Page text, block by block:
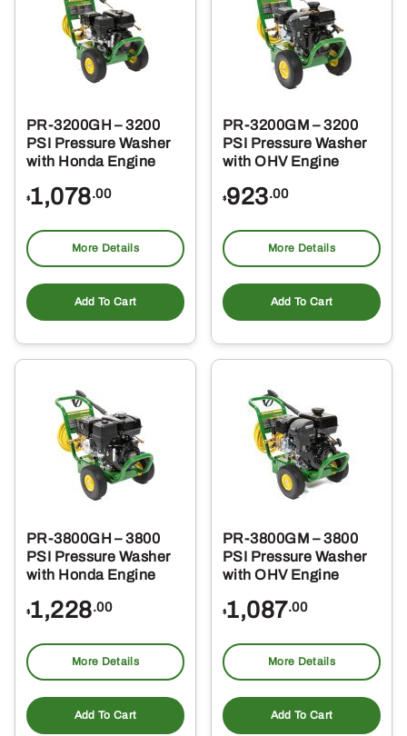
PR-3200GH – 3200
PSI Pressure Washer
with Honda Engine
$1,078.00
More Details
Add To Cart
PR-3200GM – 3200
PSI Pressure Washer
with OHV Engine
$923.00
More Details
Add To Cart
PR-3800GH – 3800
PSI Pressure Washer
with Honda Engine
$1,228.00
More Details
Add To Cart
PR-3800GM – 3800
PSI Pressure Washer
with OHV Engine
$1,087.00
More Details
Add To Cart